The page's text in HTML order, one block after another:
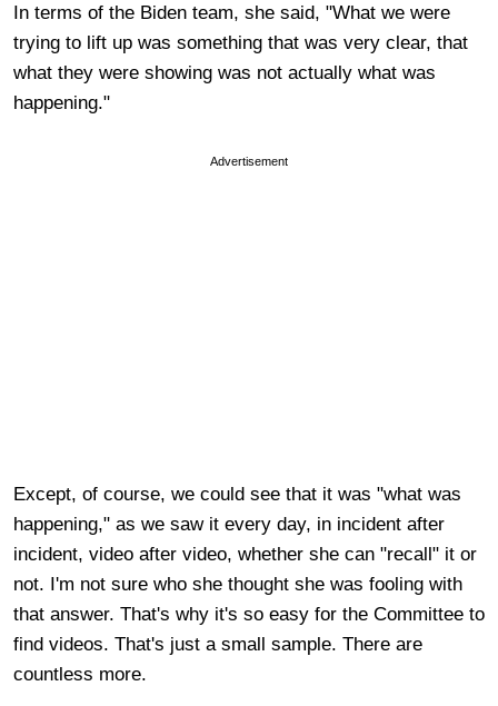
In terms of the Biden team, she said, "What we were
trying to lift up was something that was very clear, that
what they were showing was not actually what was
happening."
Advertisement
Except, of course, we could see that it was "what was
happening," as we saw it every day, in incident after
incident, video after video, whether she can "recall" it or
not. I'm not sure who she thought she was fooling with
that answer. That's why it's so easy for the Committee to
find videos. That's just a small sample. There are
countless more.